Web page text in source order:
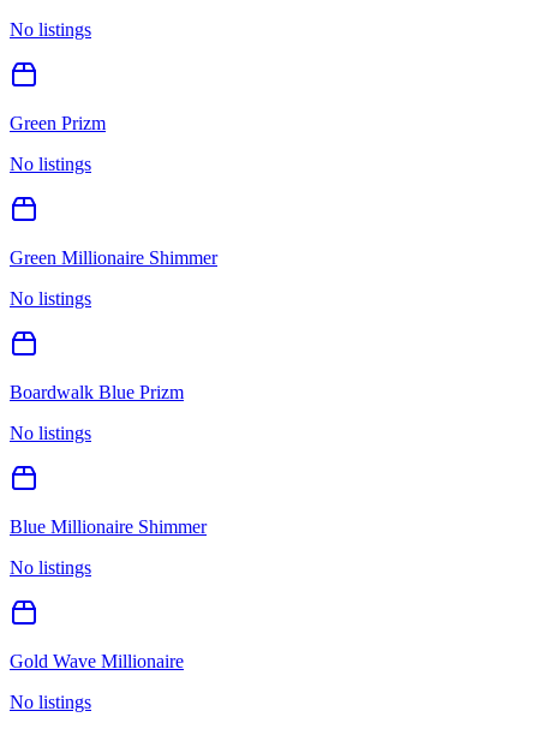
No listings
Green Prizm
No listings
Green Millionaire Shimmer
No listings
Boardwalk Blue Prizm
No listings
Blue Millionaire Shimmer
No listings
Gold Wave Millionaire
No listings